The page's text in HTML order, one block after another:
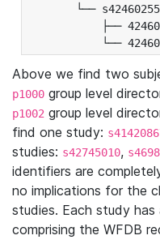
└── s42460255
├──
└──
Above we find two
p1000 group level
p1002 group level
find one study:
studies: s42745010,
identifiers are
no implications for the
studies. Each study
comprising the WFDB